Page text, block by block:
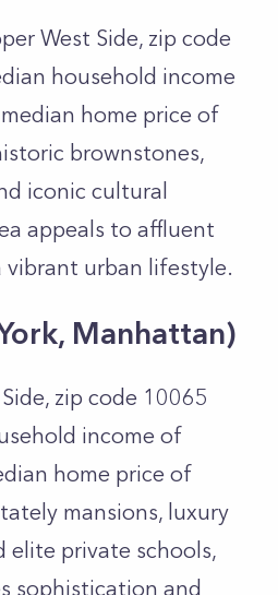
West Side, zip code
household income
home price of
brownstones,
iconic cultural
appeals to affluent
vibrant urban lifestyle.
Manhattan)
zip code 10065
income of
home price of
mansions, luxury
elite private schools,
sophistication and